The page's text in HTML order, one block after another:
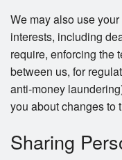
We may also use
interests, including
require, enforcing the
between us, for
anti-money
you about changes to
Sharing